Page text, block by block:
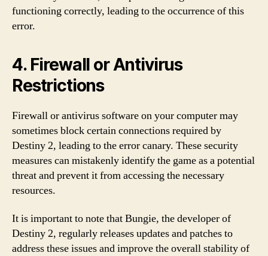
functioning correctly, leading to the occurrence of this
error.
4. Firewall or Antivirus
Restrictions
Firewall or antivirus software on your computer may
sometimes block certain connections required by
Destiny 2, leading to the error canary. These security
measures can mistakenly identify the game as a potential
threat and prevent it from accessing the necessary
resources.
It is important to note that Bungie, the developer of
Destiny 2, regularly releases updates and patches to
address these issues and improve the overall stability of